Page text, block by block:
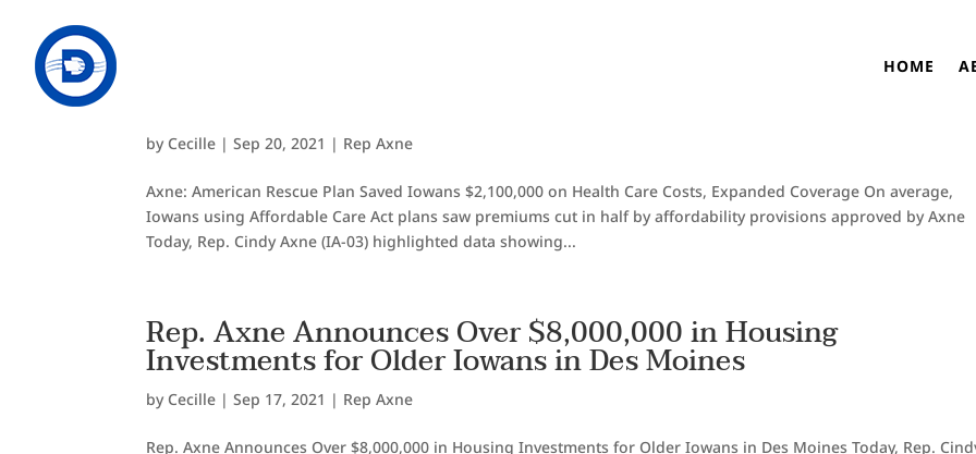
HOME
Axne: American Rescue Plan Saved Iowans $2,100,000 on
by Cecille |Sep 20, 2021 | Rep Axne
Axne: American Rescue Plan Saved Iowans $2,100,000 on Health Care Costs, Expanded Coverage On average,
Iowans using Affordable Care Act plans saw premiums cut in half by affordability provisions approved by Axne
Today, Rep. Cindy Axne (IA-03) highlighted data showing...
Rep. Axne Announces Over $8,000,000 in Housing
Investments for Older Iowans in Des Moines
by Cecille |Sep 17, 2021 | Rep Axne
Rep. Axne Announces Over $8,000,000 in Housing Investments for Older Iowans in Des Moines Today, Rep.